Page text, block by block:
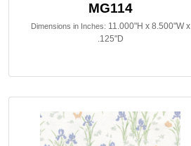
MG114
Dimensions in Inches: 11.000"H x 8.500"W x
.125"D